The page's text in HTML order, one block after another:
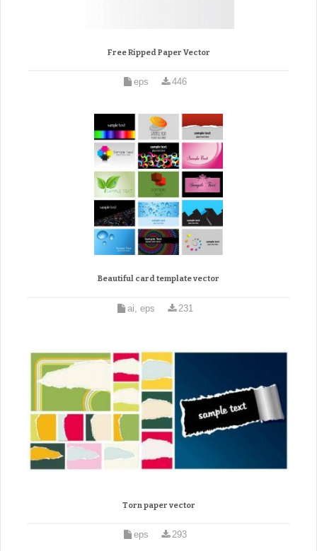
Free Ripped Paper Vector
eps 446
Beautiful card template vector
ai, eps 231
Torn paper vector
eps 293